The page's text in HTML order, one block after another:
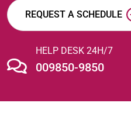
REQUEST A SCHEDULE
HELP DESK 24H/7
009850-9850